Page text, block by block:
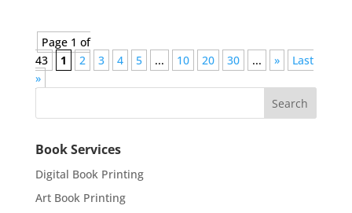
Page 1 of
43
1 2 3 4 5 ... 10 20 30 ... »
Last
»
Book Services
Digital Book Printing
Art Book Printing